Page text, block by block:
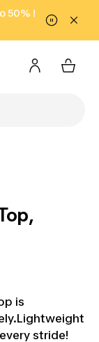
50% !
here
is
stride!